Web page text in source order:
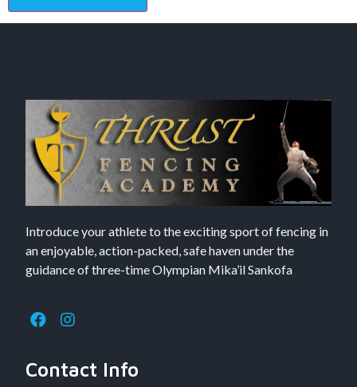
Introduce your athlete to the exciting sport of fencing in
an enjoyable, action-packed, safe haven under the
guidance of three-time Olympian Mika’il Sankofa
Contact Info